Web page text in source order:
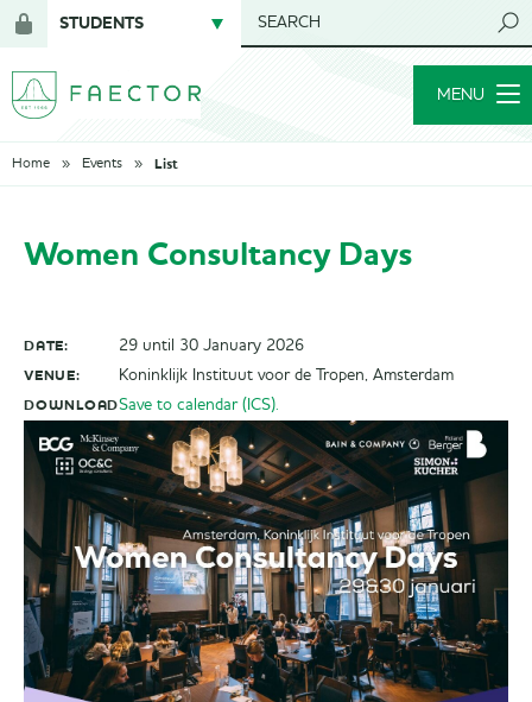
for
members
STUDENTS SEARCH
MENU
Home Events List
Women Consultancy Days
DATE:
29 until 30 January 2026
VENUE:
Koninklijk Instituut voor de Tropen, Amsterdam
DOWNLOADSave to calendar (ICS).